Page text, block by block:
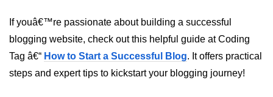
OS Module in Python with
Examples
OS Path Module in Python with
If youâ€™re passionate about building a successful
blogging website, check out this helpful guide at Coding
Tag â€“ How to Start a Successful Blog. It offers practical
steps and expert tips to kickstart your blogging journey!